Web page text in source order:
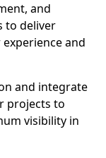
and
to deliver
and
and integrate
projects to
visibility in